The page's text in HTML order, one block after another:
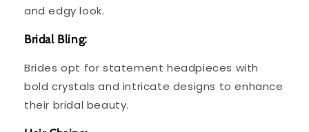
and edgy look.
Bridal Bling:
Brides opt for statement headpieces with
bold crystals and intricate designs to enhance
their bridal beauty.